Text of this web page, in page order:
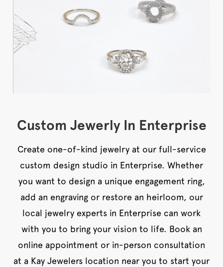
Custom Jewerly In Enterprise
Create one-of-kind jewelry at our full-service
custom design studio in Enterprise. Whether
you want to design a unique engagement ring,
add an engraving or restore an heirloom, our
local jewelry experts in Enterprise can work
with you to bring your vision to life. Book an
online appointment or in-person consultation
at a Kay Jewelers location near you to start your